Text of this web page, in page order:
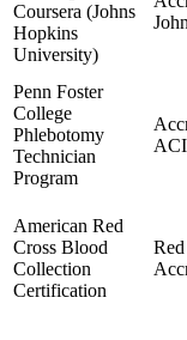
Coursera (Johns
Hopkins⁣
University)
Penn‌ Foster
⁤College
Phlebotomy
Technician
Program
American ‌Red
Cross Blood
Collection
Certification